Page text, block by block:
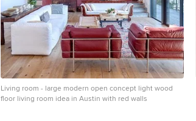
Living room - large modern open concept light wood
floor living room idea in Austin with red walls